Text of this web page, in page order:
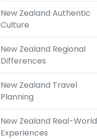
New Zealand Authentic
Culture
New Zealand Regional
Differences
New Zealand Travel
Planning
New Zealand Real-World
Experiences